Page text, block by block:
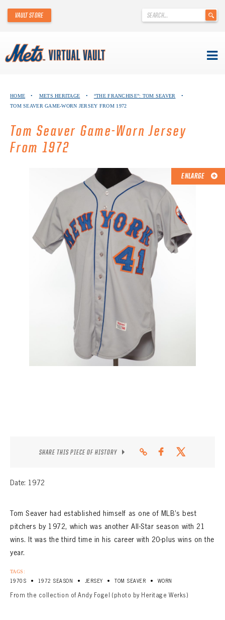
content
.
VAULT STORE
ABOUT THE METS VIRTUAL VAULT
THANK YOU TO METS COLLECTORS!
EXPLORE THE VAULT
CONTACT
HOME • METS HERITAGE • “THE FRANCHISE”: TOM SEAVER
•
TOM SEAVER GAME-WORN JERSEY FROM 1972
Tom Seaver Game-Worn Jersey
From 1972
ENLARGE
SHARE THIS PIECE OF HISTORY
Date: 1972
Tom Seaver had established himself as one of MLB’s best
pitchers by 1972, which was another All-Star season with 21
wins. It was the third time in his career with 20-plus wins on the
year.
TAGS:
1970S • 1972 SEASON • JERSEY • TOM SEAVER • WORN
From the collection of Andy Fogel (photo by Heritage Werks)